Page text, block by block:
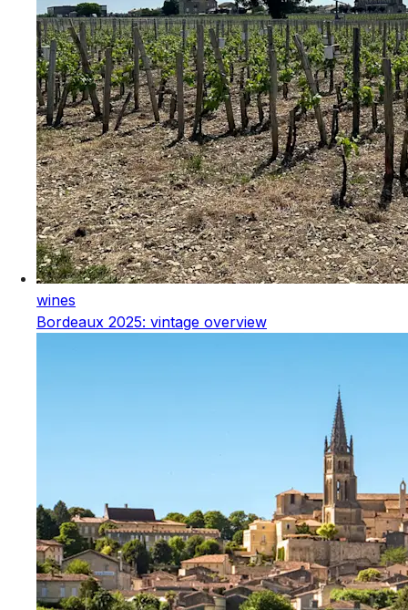
wines
Bordeaux 2025: vintage overview